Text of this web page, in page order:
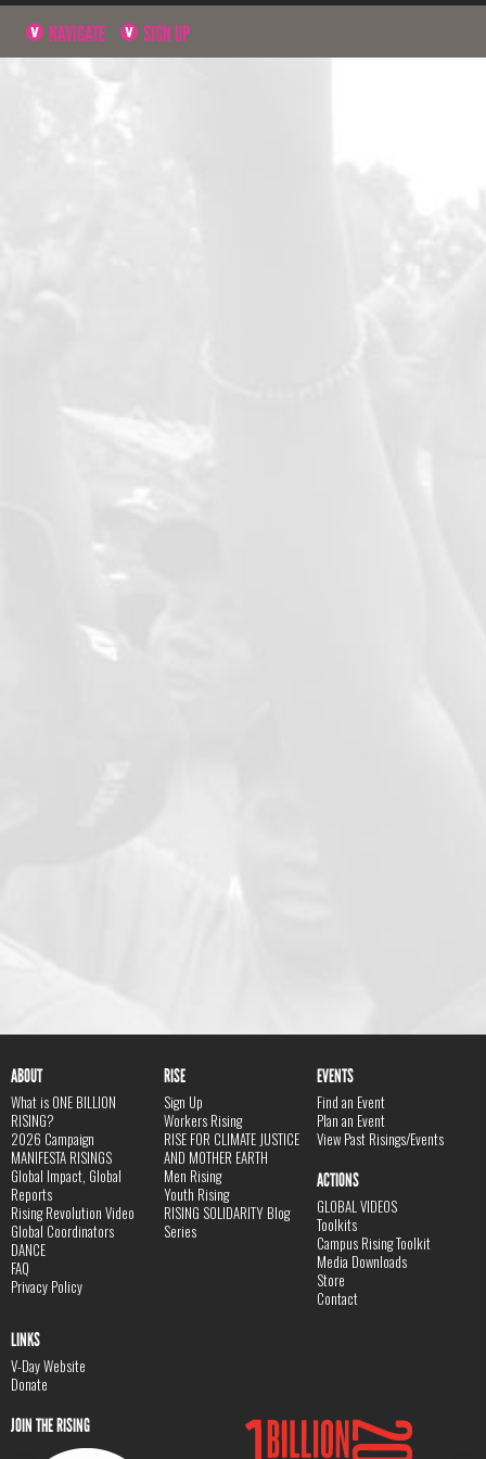
NAVIGATE SIGN UP
ABOUT
What is ONE BILLION
RISING?
2026 Campaign
MANIFESTA RISINGS
Global Impact, Global
Reports
Rising Revolution Video
Global Coordinators
DANCE
FAQ
Privacy Policy
RISE
Sign Up
Workers Rising
RISE FOR CLIMATE JUSTICE
AND MOTHER EARTH
Men Rising
Youth Rising
RISING SOLIDARITY Blog
Series
EVENTS
Find an Event
Plan an Event
View Past Risings/Events
ACTIONS
GLOBAL VIDEOS
Toolkits
Campus Rising Toolkit
Media Downloads
Store
Contact
LINKS
V-Day Website
Donate
JOIN THE RISING